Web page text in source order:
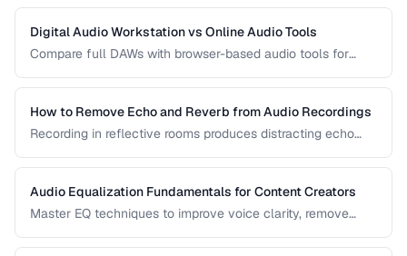
Digital Audio Workstation vs Online Audio Tools
Compare full DAWs with browser-based audio tools for
production.
How to Remove Echo and Reverb from Audio Recordings
Recording in reflective rooms produces distracting echo
room acoustics in post-production.
Audio Equalization Fundamentals for Content Creators
Master EQ techniques to improve voice clarity, remove